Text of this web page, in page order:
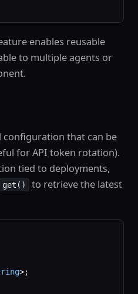
enables reusable
to multiple agents or
configuration that can be
for API token rotation).
tied to deployments,
get()
to retrieve the latest
>;